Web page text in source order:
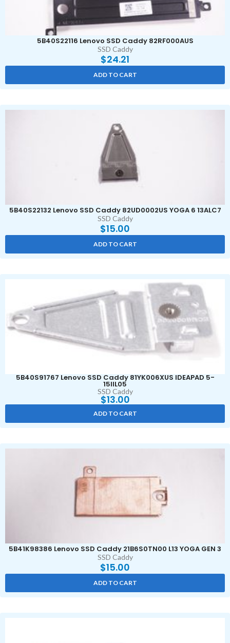
5B40S22116 Lenovo SSD Caddy 82RF000AUS
SSD Caddy
$24.21
ADD TO CART
5B40S22132 Lenovo SSD Caddy 82UD0002US YOGA 6 13ALC7
SSD Caddy
$15.00
ADD TO CART
5B40S91767 Lenovo SSD Caddy 81YK006XUS IDEAPAD 5-
15IIL05
SSD Caddy
$13.00
ADD TO CART
5B41K98386 Lenovo SSD Caddy 21B6S0TN00 L13 YOGA GEN 3
SSD Caddy
$15.00
ADD TO CART